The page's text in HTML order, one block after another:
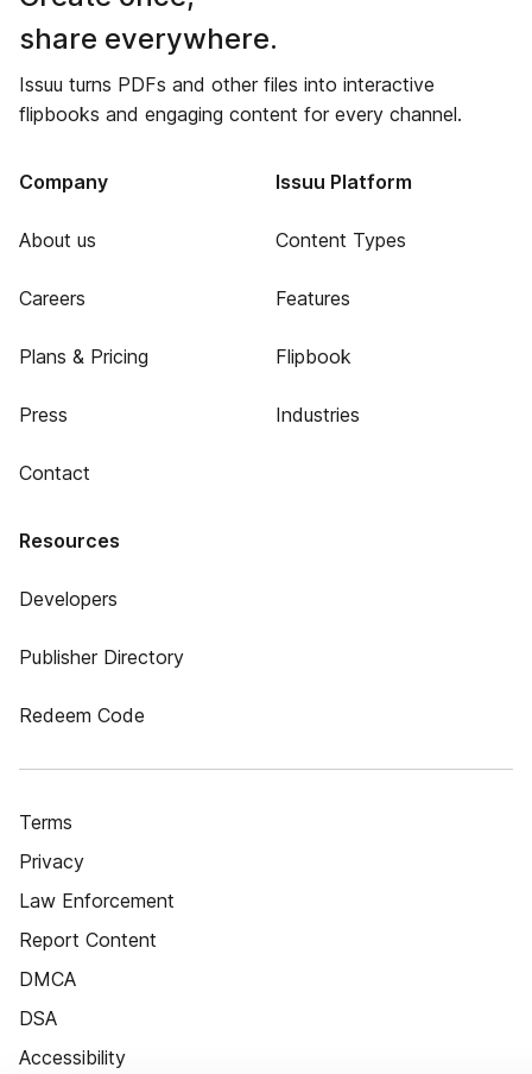
share everywhere.
Issuu turns PDFs and other files into interactive
flipbooks and engaging content for every channel.
Company
About us
Careers
Plans & Pricing
Press
Contact
Issuu Platform
Content Types
Features
Flipbook
Industries
Resources
Developers
Publisher Directory
Redeem Code
Terms
Privacy
Law Enforcement
Report Content
DMCA
DSA
Accessibility